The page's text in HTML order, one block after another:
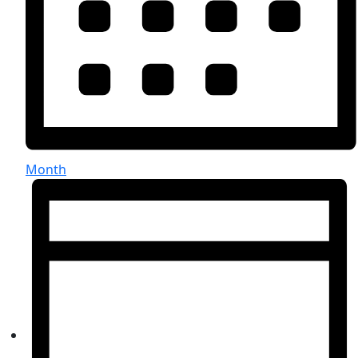
Month